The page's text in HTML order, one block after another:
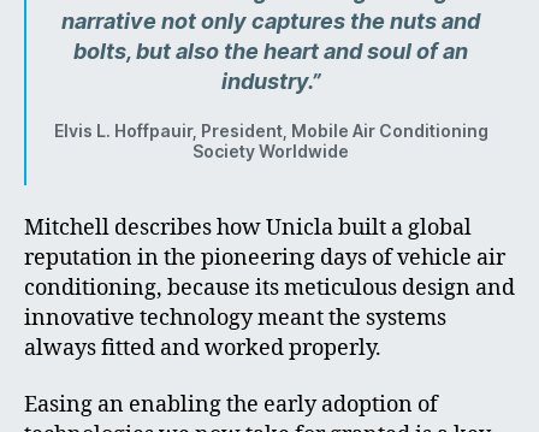
narrative not only captures the nuts and
bolts, but also the heart and soul of an
industry.”
Elvis L. Hoffpauir, President, Mobile Air Conditioning
Society Worldwide
Mitchell describes how Unicla built a global
reputation in the pioneering days of vehicle air
conditioning, because its meticulous design and
innovative technology meant the systems
always fitted and worked properly.
Easing an enabling the early adoption of